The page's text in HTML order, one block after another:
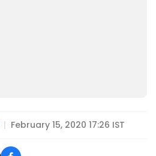
| February 15, 2020 17:26 IST